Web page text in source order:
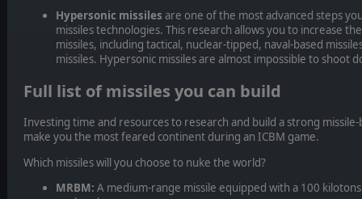
Hypersonic missiles are one of the most advanced steps
missiles technologies. This research allows you to increase
missiles, including tactical, nuclear-tipped, naval-based
missiles. Hypersonic missiles are almost impossible to shoot
Full list of missiles you can build
Investing time and resources to research and build a strong
make you the most feared continent during an ICBM game.
Which missiles will you choose to nuke the world?
MRBM: A medium-range missile equipped with a 100